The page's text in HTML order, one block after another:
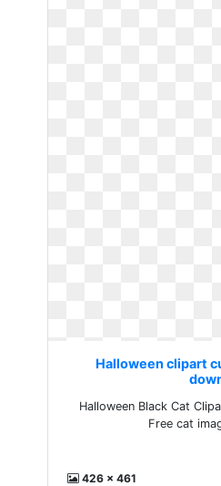
Halloween clipart
Halloween Black Cat
Free cat
426 x 461